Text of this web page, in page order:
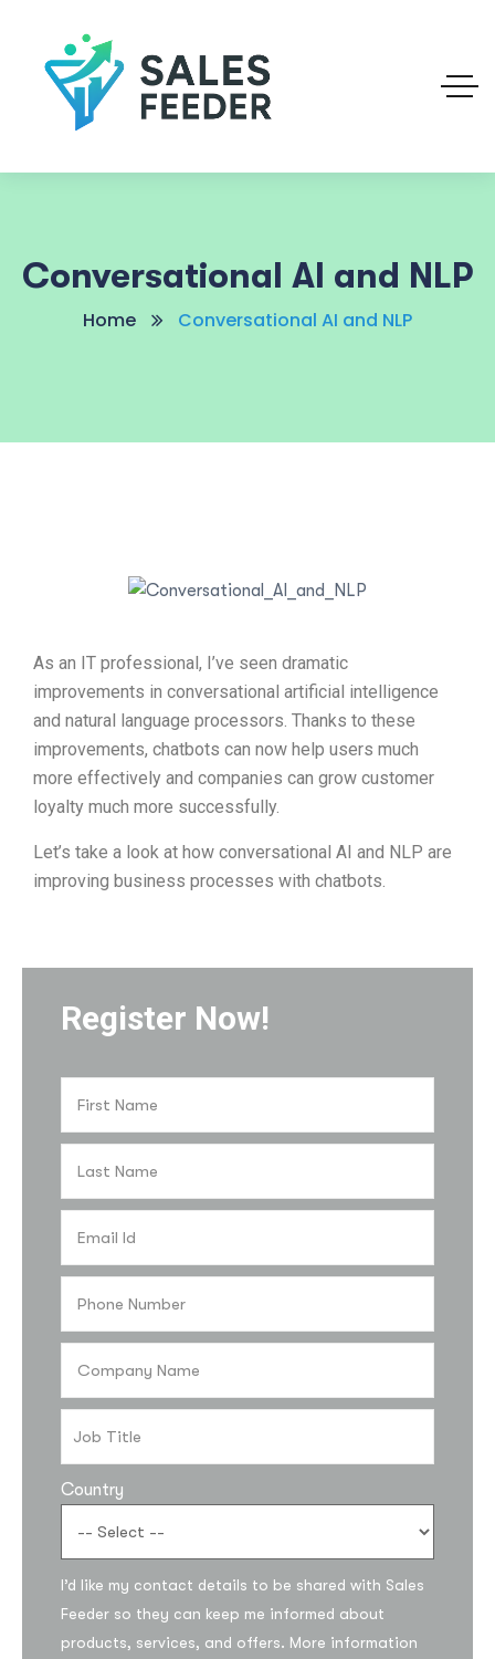
Conversational AI and NLP
Home Conversational AI and NLP
As an IT professional, I’ve seen dramatic
improvements in conversational artificial intelligence
and natural language processors. Thanks to these
improvements, chatbots can now help users much
more effectively and companies can grow customer
loyalty much more successfully.
Let’s take a look at how conversational AI and NLP are
improving business processes with chatbots.
Register Now!
Country
I’d like my contact details to be shared with Sales
Feeder so they can keep me informed about
products, services, and offers. More information